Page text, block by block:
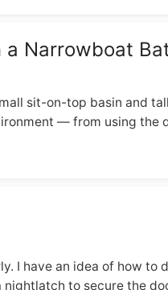
Narrowboat
sit-on-top basin and
— from using the
I have an idea of how to
to secure the